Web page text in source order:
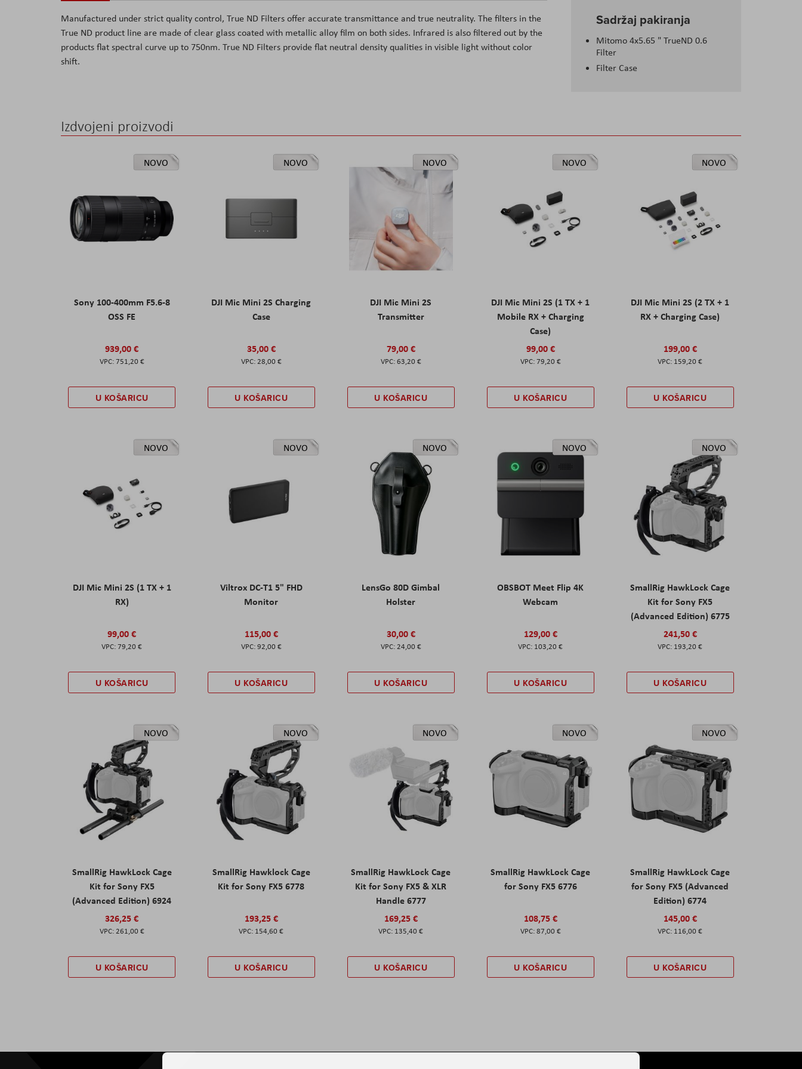
gallery
Sadržaj pakiranja
Mitomo 4x5.65 " TrueND 0.6
Filter
Filter Case
Manufactured under strict quality control, True ND Filters offer accurate transmittance and true neutrality. The filters in the
True ND product line are made of clear glass coated with metallic alloy film on both sides. Infrared is also filtered out by the
products flat spectral curve up to 750nm. True ND Filters provide flat neutral density qualities in visible light without color
shift.
Izdvojeni proizvodi
NOVO
Sony 100-400mm F5.6-8
OSS FE
939,00 €
751,20 €
U KOŠARICU
NOVO
DJI Mic Mini 2S Charging
Case
35,00 €
28,00 €
U KOŠARICU
NOVO
DJI Mic Mini 2S
Transmitter
79,00 €
63,20 €
U KOŠARICU
NOVO
DJI Mic Mini 2S (1 TX + 1
Mobile RX + Charging
Case)
99,00 €
79,20 €
U KOŠARICU
NOVO
DJI Mic Mini 2S (2 TX + 1
RX + Charging Case)
199,00 €
159,20 €
U KOŠARICU
NOVO
DJI Mic Mini 2S (1 TX + 1
RX)
99,00 €
79,20 €
U KOŠARICU
NOVO
Viltrox DC-T1 5" FHD
Monitor
115,00 €
92,00 €
U KOŠARICU
NOVO
LensGo 80D Gimbal
Holster
30,00 €
24,00 €
U KOŠARICU
NOVO
OBSBOT Meet Flip 4K
Webcam
129,00 €
103,20 €
U KOŠARICU
NOVO
SmallRig HawkLock Cage
Kit for Sony FX5
(Advanced Edition) 6775
241,50 €
193,20 €
U KOŠARICU
NOVO
SmallRig HawkLock Cage
Kit for Sony FX5
(Advanced Edition) 6924
326,25 €
261,00 €
U KOŠARICU
NOVO
SmallRig Hawklock Cage
Kit for Sony FX5 6778
193,25 €
154,60 €
U KOŠARICU
NOVO
SmallRig HawkLock Cage
Kit for Sony FX5 & XLR
Handle 6777
169,25 €
135,40 €
U KOŠARICU
NOVO
SmallRig HawkLock Cage
for Sony FX5 6776
108,75 €
87,00 €
U KOŠARICU
NOVO
SmallRig HawkLock Cage
for Sony FX5 (Advanced
Edition) 6774
145,00 €
116,00 €
U KOŠARICU